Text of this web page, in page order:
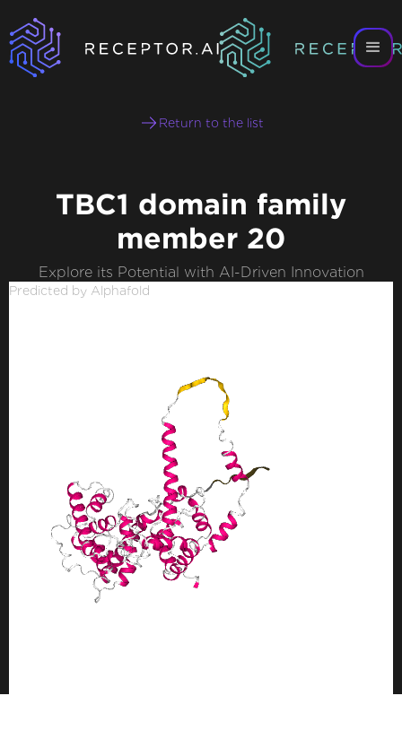
Return to the list
TBC1 domain family
member 20
Explore its Potential with AI-Driven Innovation
Predicted by Alphafold